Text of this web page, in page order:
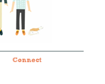
Connect